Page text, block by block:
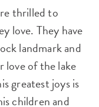
thrilled to
love. They have
landmark and
love of the lake
greatest joys is
children and